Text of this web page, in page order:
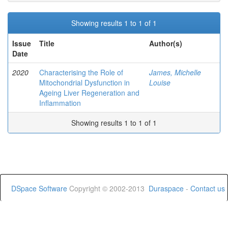
Showing results 1 to 1 of 1
Issue
Date
Title Author(s)
2020
Characterising the Role of
Mitochondrial Dysfunction in
Ageing Liver Regeneration and
Inflammation
James, Michelle
Louise
Showing results 1 to 1 of 1
DSpace Software Copyright © 2002-2013 Duraspace - Contact us